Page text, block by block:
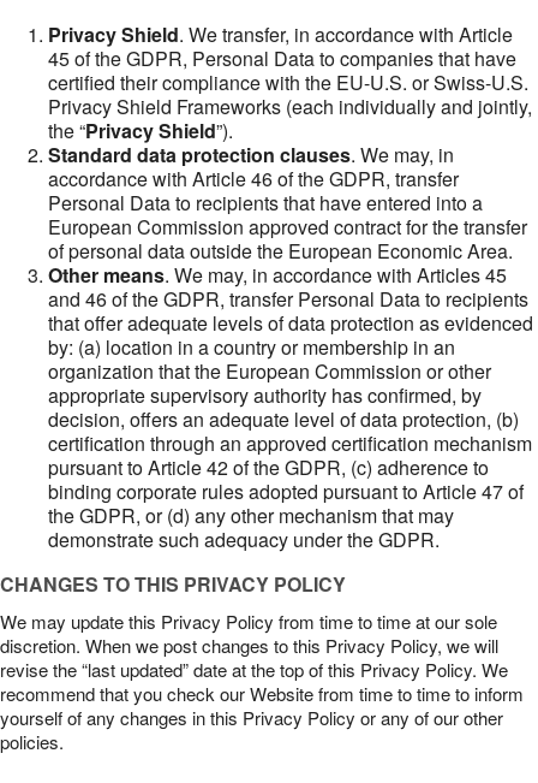
Privacy Shield. We transfer, in accordance with Article
45 of the GDPR, Personal Data to companies that have
certified their compliance with the EU-U.S. or Swiss-U.S.
Privacy Shield Frameworks (each individually and jointly,
the “Privacy Shield”).
Standard data protection clauses. We may, in
accordance with Article 46 of the GDPR, transfer
Personal Data to recipients that have entered into a
European Commission approved contract for the transfer
of personal data outside the European Economic Area.
Other means. We may, in accordance with Articles 45
and 46 of the GDPR, transfer Personal Data to recipients
that offer adequate levels of data protection as evidenced
by: (a) location in a country or membership in an
organization that the European Commission or other
appropriate supervisory authority has confirmed, by
decision, offers an adequate level of data protection, (b)
certification through an approved certification mechanism
pursuant to Article 42 of the GDPR, (c) adherence to
binding corporate rules adopted pursuant to Article 47 of
the GDPR, or (d) any other mechanism that may
demonstrate such adequacy under the GDPR.
CHANGES TO THIS PRIVACY POLICY
We may update this Privacy Policy from time to time at our sole
discretion. When we post changes to this Privacy Policy, we will
revise the “last updated” date at the top of this Privacy Policy. We
recommend that you check our Website from time to time to inform
yourself of any changes in this Privacy Policy or any of our other
policies.